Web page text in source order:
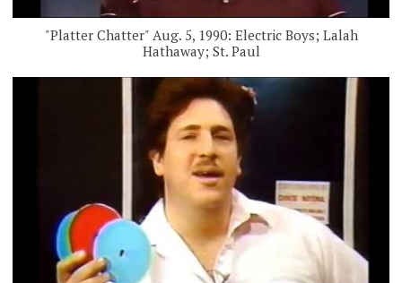
"Platter Chatter" Aug. 5, 1990: Electric Boys; Lalah
Hathaway; St. Paul